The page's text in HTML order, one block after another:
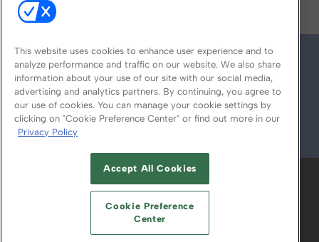
© 2026
ABOUT CAREERS AUTHORIZED SERVICE
PROVIDERS
YOUR PRIVACY CHOICES
TERMS OF USE PRIVACY POLICY
This website uses cookies to enhance user experience and to
analyze performance and traffic on our website. We also share
information about your use of our site with our social media,
advertising and analytics partners. By continuing, you agree to
our use of cookies. You can manage your cookie settings by
clicking on "Cookie Preference Center" or find out more in our
Privacy Policy
Accept All Cookies
Cookie Preference
Center